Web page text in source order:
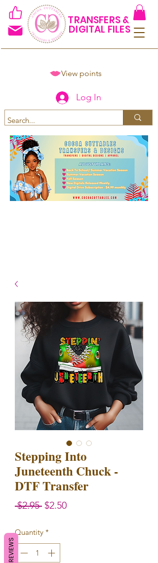
TRANSFERS &
DIGITAL FILES
Log In
View points
Stepping Into
Juneteenth Chuck -
DTF Transfer
$2.95 Regular
$2.50Sale
Quantity *
REVIEWS